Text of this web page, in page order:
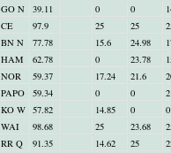
GO N 39.11 0 0
CE 97.9 25 25
BN N 77.78 15.6 24.98
HAM 62.78 0 23.78
NOR 59.37 17.24 21.6
PAPO 59.34 0 0
KO W 57.82 14.85 0
0
WAI 98.68 25 23.68
RR Q 91.35 14.62 25